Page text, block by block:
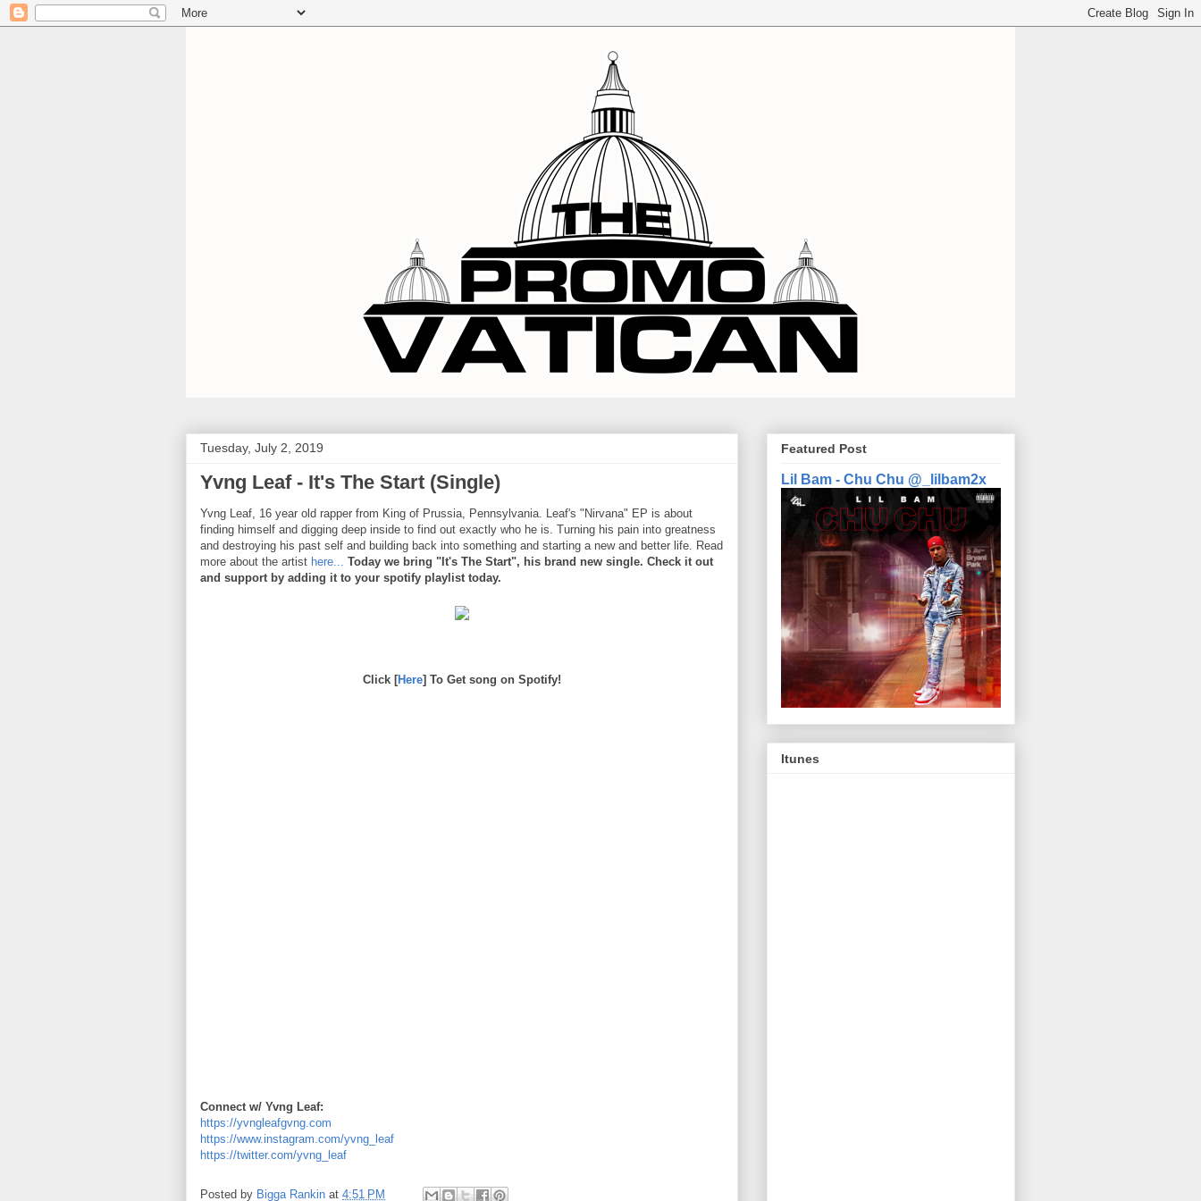
Tuesday, July 2, 2019
Yvng Leaf - It's The Start (Single)
Yvng Leaf, 16 year old rapper from King of Prussia, Pennsylvania. Leaf's "Nirvana" EP is about
finding himself and digging deep inside to find out exactly who he is. Turning his pain into greatness
and destroying his past self and building back into something and starting a new and better life. Read
more about the artist here... Today we bring "It's The Start", his brand new single. Check it out
and support by adding it to your spotify playlist today.
Click [Here] To Get song on Spotify!
Connect w/ Yvng Leaf:
https://yvngleafgvng.com
https://www.instagram.com/yvng_leaf
https://twitter.com/yvng_leaf
Posted by Bigga Rankin at 4:51 PM
Featured Post
Lil Bam - Chu Chu @_lilbam2x
Itunes